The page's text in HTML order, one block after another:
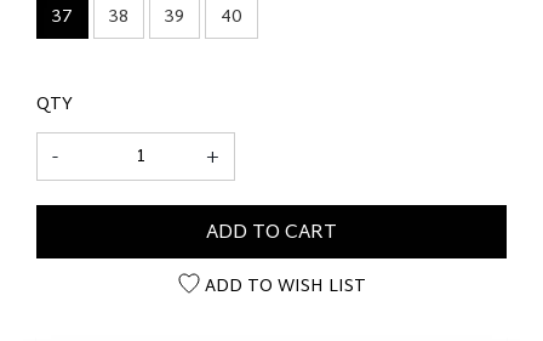
37 38 39 40
QTY
+
-
ADD TO CART
ADD TO WISH LIST